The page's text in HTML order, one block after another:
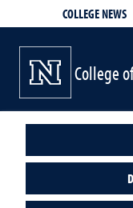
COLLEGE NEWS
College